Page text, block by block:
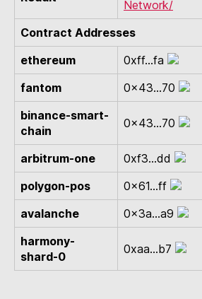
Network/
Contract Addresses
ethereum
0xff...fa
fantom
0x43...70
binance-smart-
chain
0x43...70
arbitrum-one
0xf3...dd
polygon-pos
0x61...ff
avalanche
0x3a...a9
harmony-
shard-0
0xaa...b7